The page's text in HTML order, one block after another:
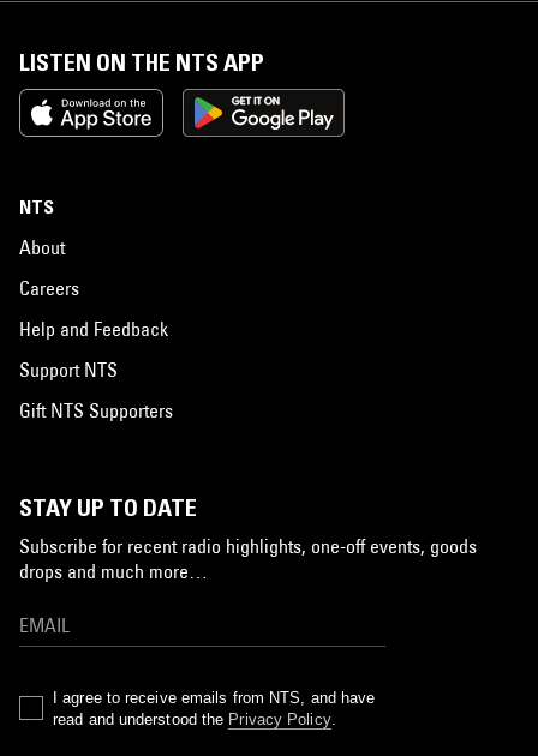
LISTEN ON THE NTS APP
NTS
About
Careers
Help and Feedback
Support NTS
Gift NTS Supporters
STAY UP TO DATE
Subscribe for recent radio highlights, one-off events, goods
drops and much more…
I agree to receive emails from NTS, and have
read and understood the Privacy Policy.